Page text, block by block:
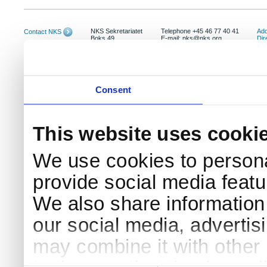
Consent
This website uses
We use cookies to
provide social media
We also share
our social media,
may combine it with
Contact NKS
NKS Sekretariatet
Boks 49
Telephone +45 46 77 40 41
E-mail: nks@nks.org